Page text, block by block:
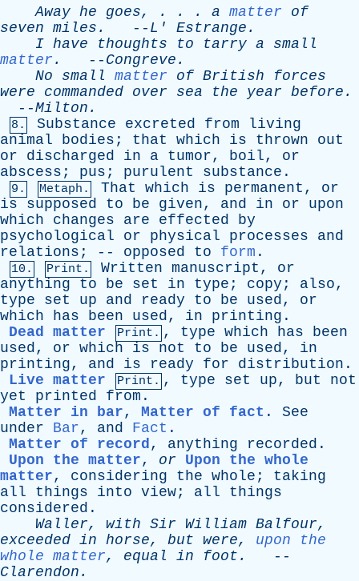
Away he goes, . . . a matter
of
seven miles . -- L ' Estrange .
I have thoughts to tarry a
small
matter . -- Congreve .
No
small matter of British
forces
were
commanded over sea the year before .
--Milton .
8. Substance excreted from
living
animal
bodies ; that which is thrown
out
or
discharged in a tumor, boil, or
abscess ; pus ; purulent substance .
9. Metaph. That which is permanent , or
is
supposed to be given, and in or
upon
which
changes are effected
by
psychological
or physical processes
and
relations ; -- opposed to form .
10. Print. Written manuscript , or
anything
to be set in type ; copy ; also,
type
set up and ready to be used, or
which
has been used, in printing .
Dead matter
Print. , type which has
been
used, or which is not to be used, in
printing, and is ready for distribution .
Live matter
Print. , type set up, but
not
yet
printed from .
Matter in bar, Matter of fact . See
under
Bar, and Fact .
Matter of record, anything recorded .
Upon the matter, or
Upon the whole
matter, considering the whole ; taking
all
things into view; all
things
considered .
Waller, with Sir William Balfour,
exceeded in horse, but were, upon the
whole matter, equal in foot .
--
Clarendon .